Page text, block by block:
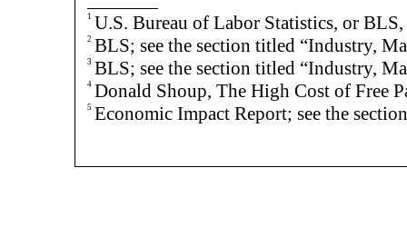
1 U.S. Bureau of Labor Statistics, or
2 BLS; see the section titled “Industry,
3 BLS; see the section titled “Industry,
4 Donald Shoup, The High Cost of Free
5 Economic Impact Report; see the